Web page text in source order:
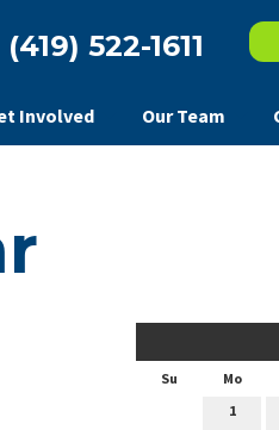
(419) 522-1611
Involved Our Team
Su Mo
1